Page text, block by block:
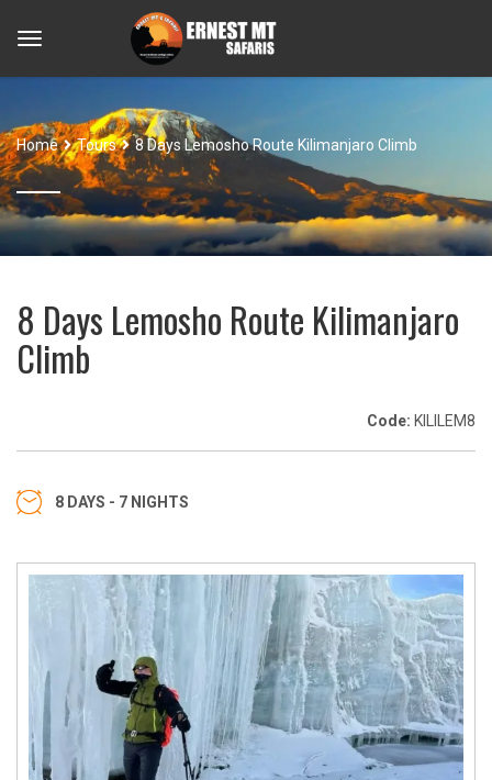
Home Tours 8 Days Lemosho Route Kilimanjaro Climb
8 Days Lemosho Route Kilimanjaro
Climb
Code: KILILEM8
8 DAYS - 7 NIGHTS